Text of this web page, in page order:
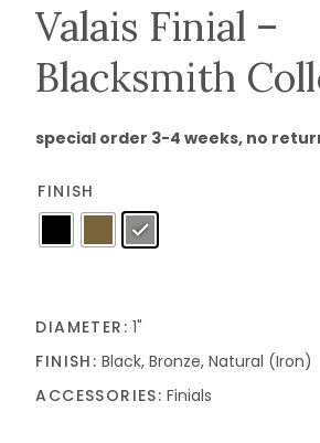
Valais Finial –
Blacksmith
special order 3-4 weeks, no
FINISH
DIAMETER: 1"
FINISH: Black, Bronze, Natural (Iron)
ACCESSORIES: Finials